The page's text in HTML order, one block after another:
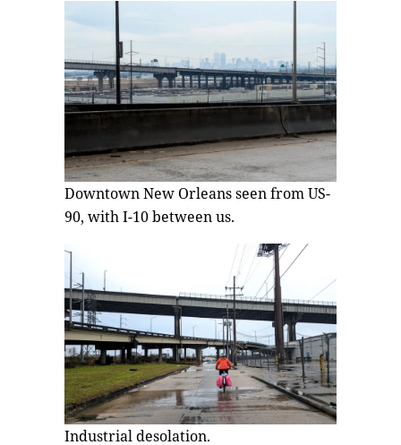
Downtown New Orleans seen from US-
90, with I-10 between us.
Industrial desolation.